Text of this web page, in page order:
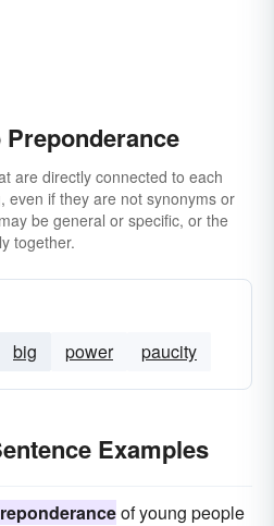
are directly connected to each
even if they are not synonyms or
be general or specific, or the
together.
big power paucity
Examples
of young people